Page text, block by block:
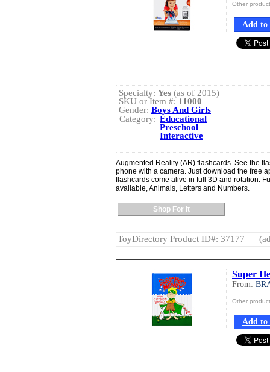
Other
Add to
Specialty: Yes (as of 2015)
SKU or Item #: 11000
Gender: Boys And Girls
Category: Educational
Preschool
Interactive
Augmented Reality (AR) flashcards. See the
phone with a camera. Just download the free
flashcards come alive in full 3D and rotation.
available, Animals, Letters and Numbers.
Shop For It
ToyDirectory Product ID#: 37177
Super
From:
Other
Add to